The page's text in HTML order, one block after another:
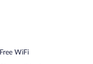
Free WiFi